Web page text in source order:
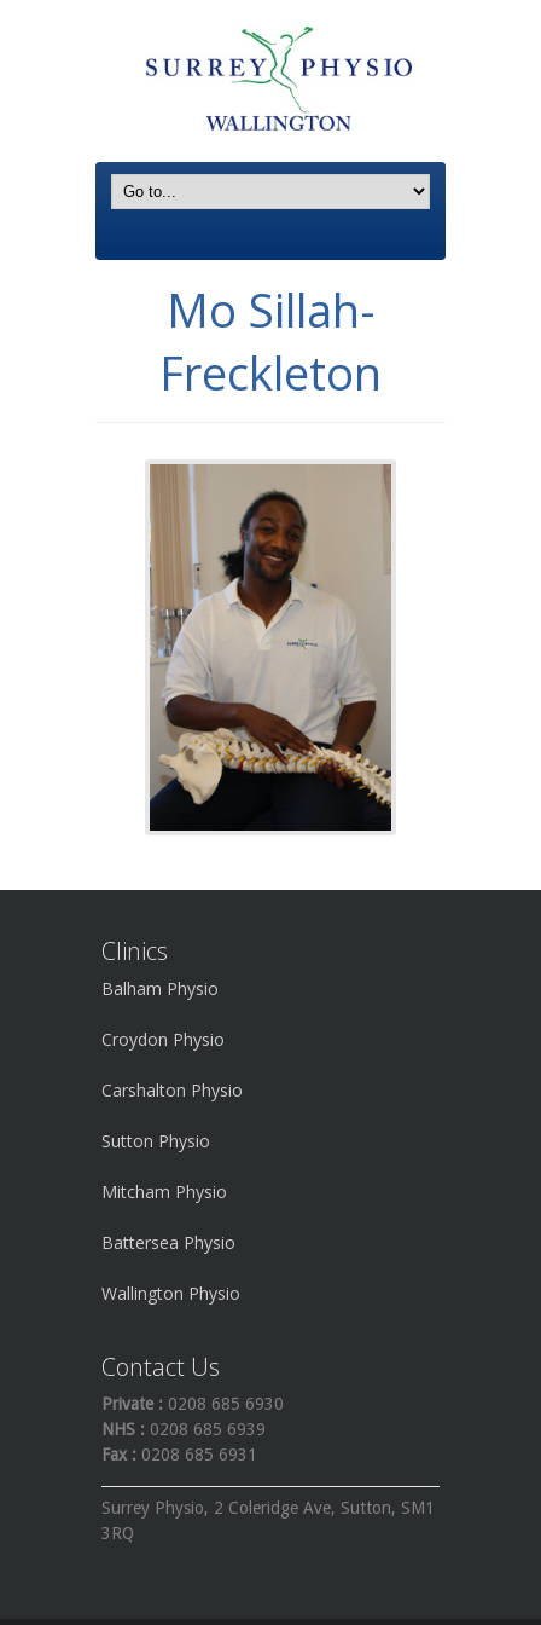
Mo Sillah-
Freckleton
Clinics
Balham Physio
Croydon Physio
Carshalton Physio
Sutton Physio
Mitcham Physio
Battersea Physio
Wallington Physio
Contact Us
Private : 0208 685 6930
NHS : 0208 685 6939
Fax : 0208 685 6931
Surrey Physio, 2 Coleridge Ave, Sutton, SM1
3RQ